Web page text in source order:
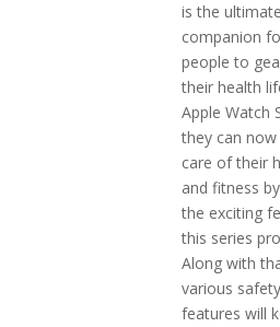
is the
companion
people to
their health
Apple Watch
they can
care of their
and fitness
the exciting
this series
Along with
various safety
features will